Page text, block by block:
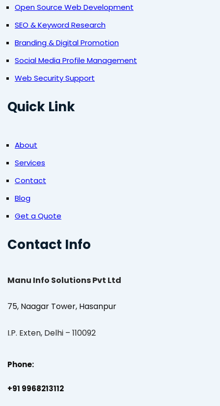
Open Source Web Development
SEO & Keyword Research
Branding & Digital Promotion
Social Media Profile Management
Web Security Support
Quick Link
About
Services
Contact
Blog
Get a Quote
Contact Info
Manu Info Solutions Pvt Ltd
75, Naagar Tower, Hasanpur
I.P. Exten, Delhi – 110092
Phone:
+91 9968213112